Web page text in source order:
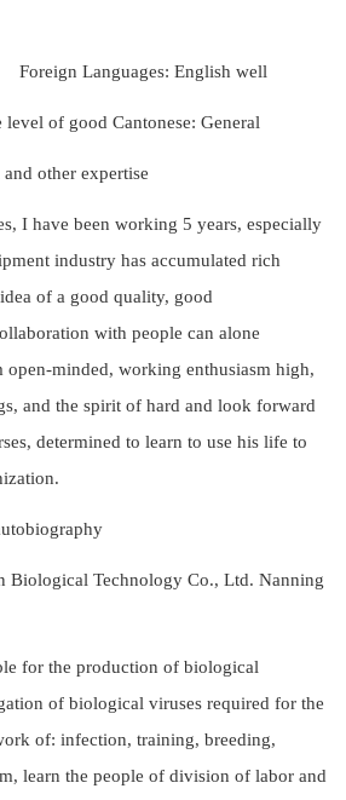
Foreign Languages: English well
of good Cantonese: General
other expertise
I have been working 5 years, especially
industry has accumulated rich
of a good quality, good
with people can alone
open-minded, working enthusiasm high,
and the spirit of hard and look forward
determined to learn to use his life to
Biological Technology Co., Ltd. Nanning
for the production of biological
of biological viruses required for the
of: infection, training, breeding,
learn the people of division of labor and